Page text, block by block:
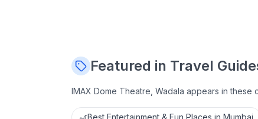
Featured in Travel
IMAX Dome Theatre, Wadala appears in these
🎢Best Entertainment & Fun Places in Mumbai